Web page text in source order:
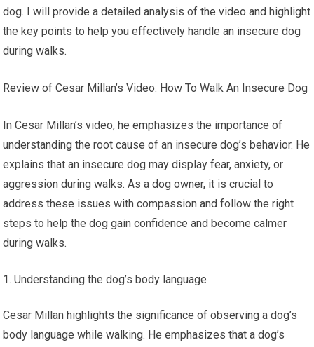
dog. I will provide a detailed analysis of the video and highlight
the key points to help you effectively handle an insecure dog
during walks.
Review of Cesar Millan’s Video: How To Walk An Insecure Dog
In Cesar Millan’s video, he emphasizes the importance of
understanding the root cause of an insecure dog’s behavior. He
explains that an insecure dog may display fear, anxiety, or
aggression during walks. As a dog owner, it is crucial to
address these issues with compassion and follow the right
steps to help the dog gain confidence and become calmer
during walks.
Understanding the dog’s body language
Cesar Millan highlights the significance of observing a dog’s
body language while walking. He emphasizes that a dog’s